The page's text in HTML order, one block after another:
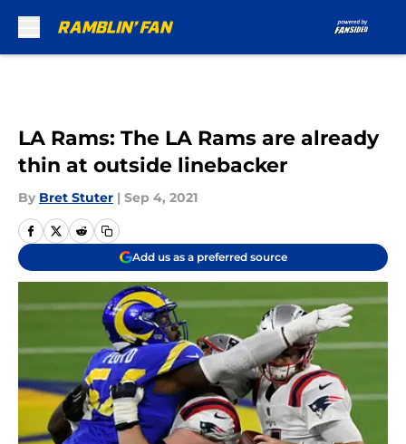
LA Rams: The LA Rams are already
thin at outside linebacker
By Bret Stuter | Sep 4, 2021
Add us as a preferred source